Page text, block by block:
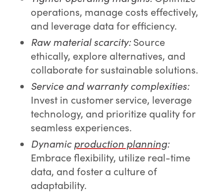
operations, manage costs effectively,
and leverage data for efficiency.
Raw material scarcity:Source
ethically, explore alternatives, and
collaborate for sustainable solutions.
Service and warranty complexities:
Invest in customer service, leverage
technology, and prioritize quality for
seamless experiences.
Dynamicproduction planning:
Embrace flexibility, utilize real-time
data, and foster a culture of
adaptability.